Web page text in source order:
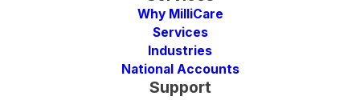
Why MilliCare
Services
Industries
National Accounts
Support